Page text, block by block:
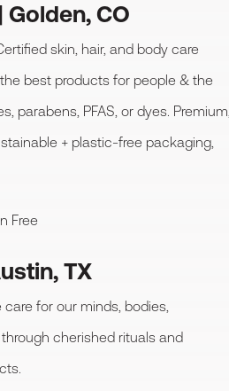
Golden, CO
skin, hair, and body care
best products for people & the
parabens, PFAS, or dyes. Premium,
+ plastic-free packaging,
Free
TX
for our minds, bodies,
cherished rituals and